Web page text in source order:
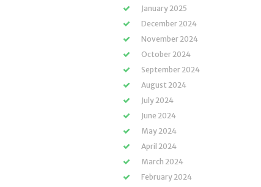
January 2025
December 2024
November 2024
October 2024
September 2024
August 2024
July 2024
June 2024
May 2024
April 2024
March 2024
February 2024